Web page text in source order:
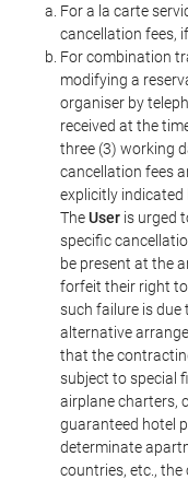
For a la carte
cancellation fees,
For combination
modifying a
organiser by
received at the
three (3) working
cancellation fees
explicitly indicated
TheUser is urged
specific
be present at the
forfeit their right
such failure is due
alternative
that the
subject to special
airplane charters,
guaranteed hotel
determinate
countries, etc., the